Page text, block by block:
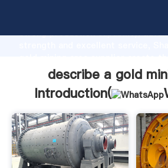
strong production capability,
values to all of customers.
describe a gold
Introduction(